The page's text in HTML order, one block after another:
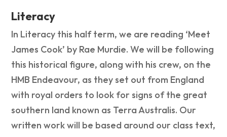
Literacy
In Literacy this half term, we are reading ‘Meet
James Cook’ by Rae Murdie. We will be following
this historical figure, along with his crew, on the
HMB Endeavour, as they set out from England
with royal orders to look for signs of the great
southern land known as Terra Australis. Our
written work will be based around our class text,